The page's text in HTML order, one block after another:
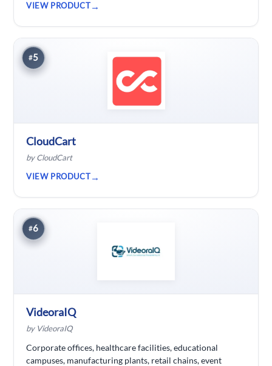
VIEW PRODUCT
#5
CloudCart
by CloudCart
VIEW PRODUCT
#6
VideoraIQ
by VideoraIQ
Corporate offices, healthcare facilities, educational
campuses, manufacturing plants, retail chains, event